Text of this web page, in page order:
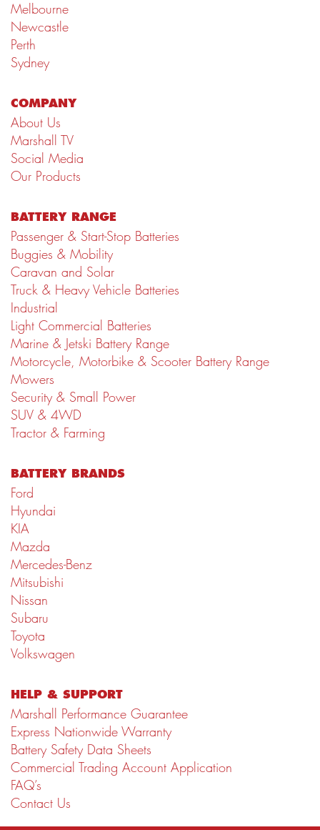
Melbourne
Newcastle
Perth
Sydney
COMPANY
About Us
Marshall TV
Social Media
Our Products
BATTERY RANGE
Passenger & Start-Stop Batteries
Buggies & Mobility
Caravan and Solar
Truck & Heavy Vehicle Batteries
Industrial
Light Commercial Batteries
Marine & Jetski Battery Range
Motorcycle, Motorbike & Scooter Battery Range
Mowers
Security & Small Power
SUV & 4WD
Tractor & Farming
BATTERY BRANDS
Ford
Hyundai
KIA
Mazda
Mercedes-Benz
Mitsubishi
Nissan
Subaru
Toyota
Volkswagen
HELP & SUPPORT
Marshall Performance Guarantee
Express Nationwide Warranty
Battery Safety Data Sheets
Commercial Trading Account Application
FAQ’s
Contact Us